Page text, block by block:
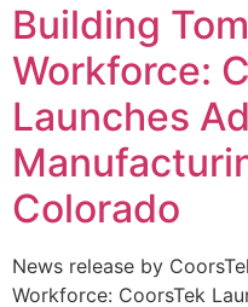
Building
Workforce:
Launches
Colorado
News release by
Workforce: CoorsTek